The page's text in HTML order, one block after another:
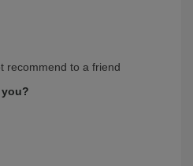
recommend to a friend